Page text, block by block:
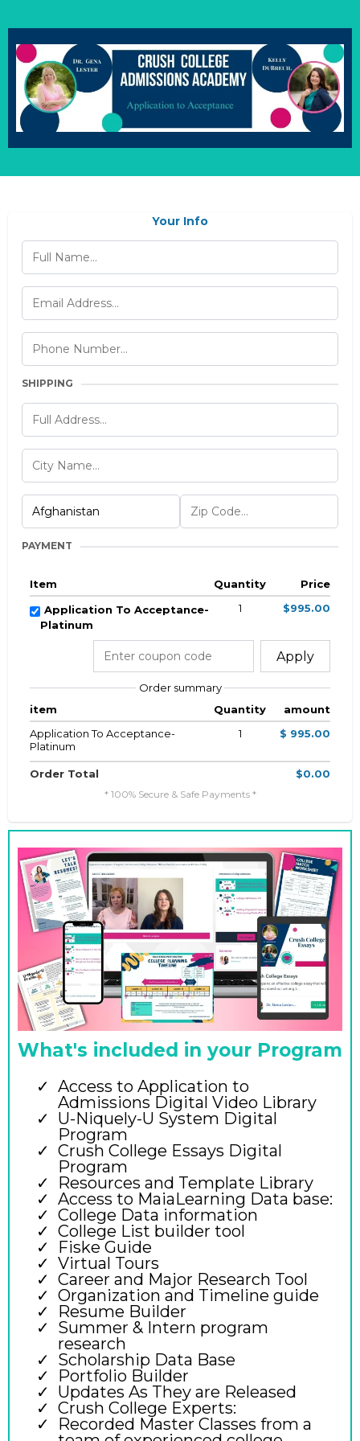
Your Info
SHIPPING
PAYMENT
Item Quantity
Price
Application To Acceptance-
Platinum
1 $995.00
Apply
Order summary
item
Quantity
amount
Application To Acceptance-
Platinum
1 $ 995.00
Order Total $0.00
* 100% Secure & Safe Payments *
What's included in your Program
Access to Application to
Admissions Digital Video Library
U-Niquely-U System Digital
Program
Crush College Essays Digital
Program
Resources and Template Library
Access to MaiaLearning Data base:
College Data information
College List builder tool
Fiske Guide
Virtual Tours
Career and Major Research Tool
Organization and Timeline guide
Resume Builder
Summer & Intern program
research
Scholarship Data Base
Portfolio Builder
Updates As They are Released
Crush College Experts:
Recorded Master Classes from a